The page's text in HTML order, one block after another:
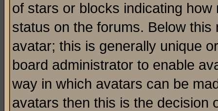
of stars or blocks indicating
status on the forums. Below
avatar; this is generally unique
board administrator to enable
way in which avatars can be
avatars then this is the decision